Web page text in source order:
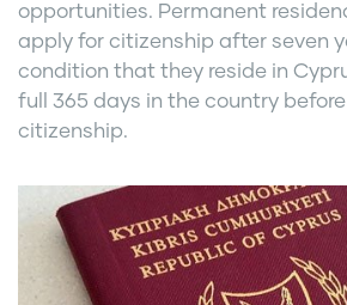
opportunities. Permanent
apply for citizenship after seven
condition that they reside in
full 365 days in the country
citizenship.